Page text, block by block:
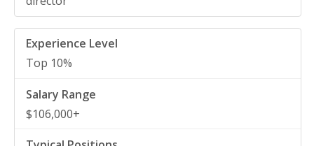
Top 10%
$106,000+